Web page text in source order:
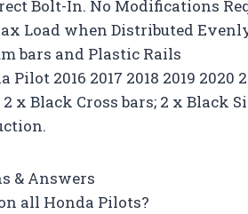
Bolt-In. No Modifications
Load when Distributed
bars and Plastic Rails
2016 2017 2018 2019 2020
x Black Cross bars; 2 x Black
& Answers
all Honda Pilots?